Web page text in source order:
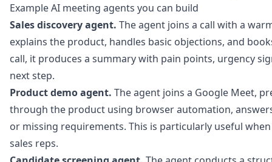
Example AI meeting agents you can build
Sales discovery agent. The agent joins a call with a
explains the product, handles basic objections, and
call, it produces a summary with pain points, urgency
next step.
Product demo agent. The agent joins a Google Meet,
through the product using browser automation,
or missing requirements. This is particularly useful
sales reps.